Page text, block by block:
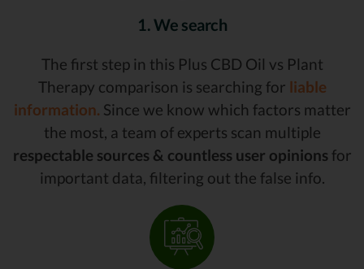
1. We search
The first step in this Plus CBD Oil vs Plant
Therapy comparison is searching for liable
information. Since we know which factors matter
the most, a team of experts scan multiple
respectable sources & countless user opinions for
important data, filtering out the false info.